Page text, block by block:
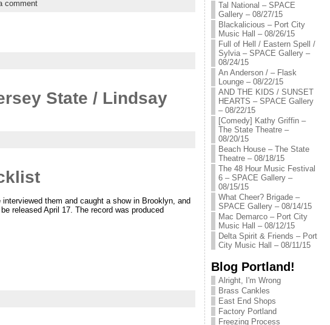
comment
State / Lindsay
them and caught a show in Brooklyn, and
released April 17. The record was produced
Tal National – SPACE
Gallery – 08/27/15
Blackalicious – Port City
Music Hall – 08/26/15
Full of Hell / Eastern Spell /
Sylvia – SPACE Gallery –
08/24/15
An Anderson / – Flask
Lounge – 08/22/15
AND THE KIDS / SUNSET
HEARTS – SPACE Gallery
– 08/22/15
[Comedy] Kathy Griffin –
The State Theatre –
08/20/15
Beach House – The State
Theatre – 08/18/15
The 48 Hour Music Festival
6 – SPACE Gallery –
08/15/15
What Cheer? Brigade –
SPACE Gallery – 08/14/15
Mac Demarco – Port City
Music Hall – 08/12/15
Delta Spirit & Friends – Port
City Music Hall – 08/11/15
Blog Portland!
Alright, I'm Wrong
Brass Cankles
East End Shops
Factory Portland
Freezing Process